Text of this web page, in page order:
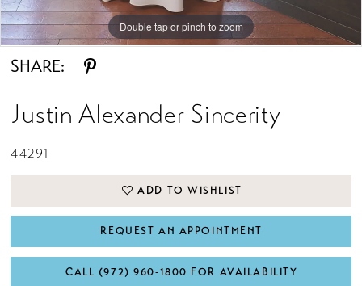
Double tap or pinch to zoom
Double tap or pinch to zoom
Double tap or pinch to zoom
SHARE:
Justin Alexander Sincerity
44291
ADD TO WISHLIST
REQUEST AN APPOINTMENT
CALL (972) 960‑1800 FOR AVAILABILITY